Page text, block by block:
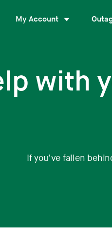
My Account
with
If you’ve fallen